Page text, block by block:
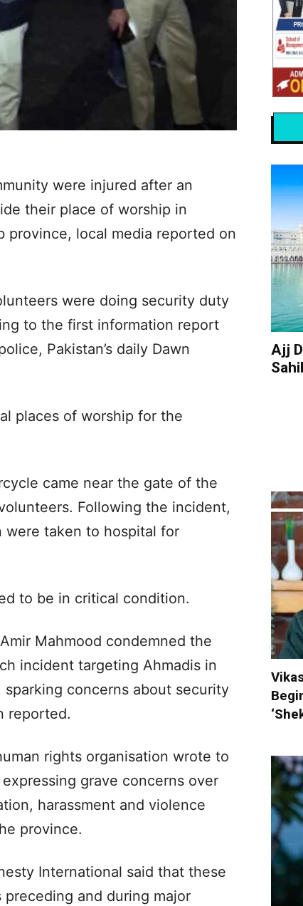
were injured after an
their place of worship in
province, local media reported on
were doing security duty
to the first information report
Pakistan’s daily Dawn
places of worship for the
came near the gate of the
Following the incident,
were taken to hospital for
to be in critical condition.
Mahmood condemned the
incident targeting Ahmadis in
concerns about security
reported.
rights organisation wrote to
grave concerns over
harassment and violence
province.
International said that these
and during major
Ajj